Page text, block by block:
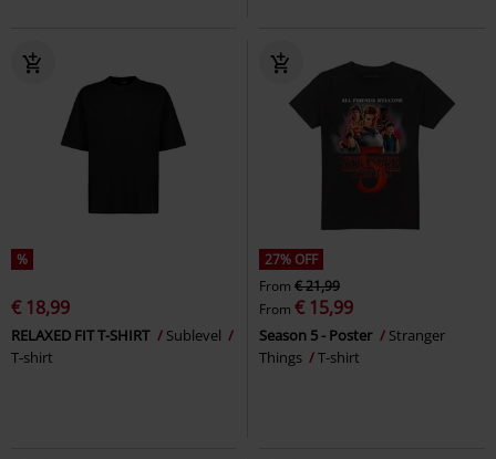
%
€ 18,99
RELAXED FIT T-SHIRT
Sublevel
T-shirt
27% OFF
From € 21,99
From € 15,99
Season 5 - Poster
Stranger
Things
T-shirt